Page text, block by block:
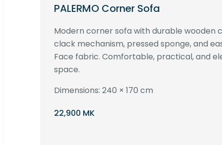
PALERMO Corner Sofa
Modern corner sofa with durable wooden
clack mechanism, pressed sponge, and
Face fabric. Comfortable, practical, and
space.
Dimensions: 240 × 170 cm
22,900 MK